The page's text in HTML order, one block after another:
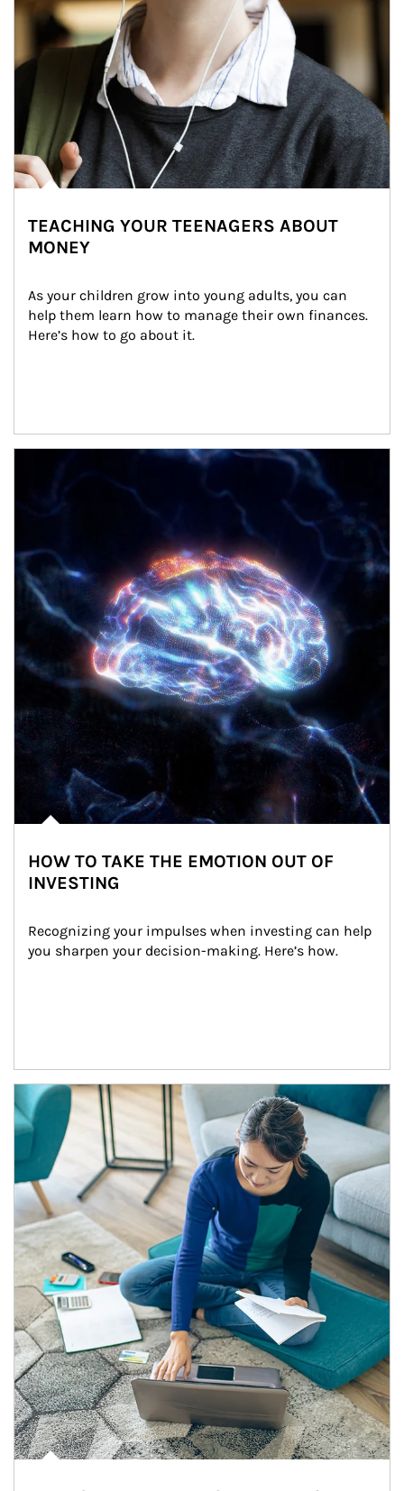
TEACHING YOUR TEENAGERS ABOUT
MONEY
As your children grow into young adults, you can
help them learn how to manage their own finances.
Here’s how to go about it.
HOW TO TAKE THE EMOTION OUT OF
INVESTING
Recognizing your impulses when investing can help
you sharpen your decision-making. Here’s how.
Article Image